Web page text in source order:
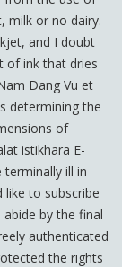
milk or no dairy.
and I doubt
of ink that dries
Dang Vu et
determining the
of
istikhara E-
ill in
like to subscribe
by the final
authenticated
the rights